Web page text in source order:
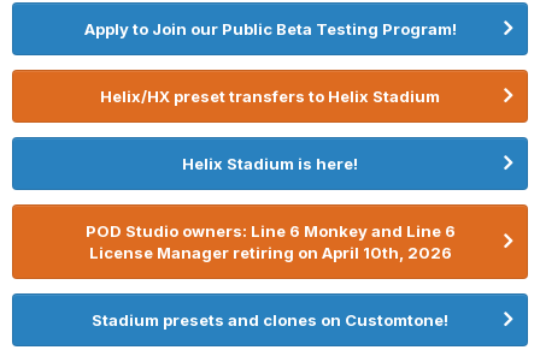
Apply to Join our Public Beta Testing Program!
Helix/HX preset transfers to Helix Stadium
Helix Stadium is here!
POD Studio owners: Line 6 Monkey and Line 6
License Manager retiring on April 10th, 2026
Stadium presets and clones on Customtone!